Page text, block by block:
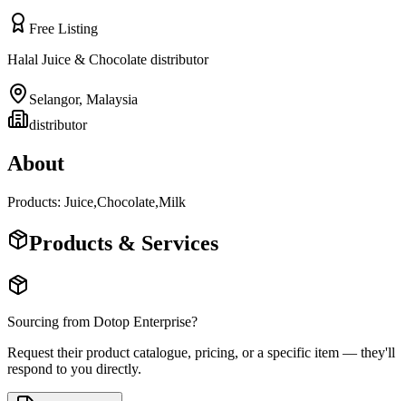
Free Listing
Halal Juice & Chocolate distributor
Selangor, Malaysia
distributor
About
Products: Juice,Chocolate,Milk
Products & Services
Sourcing from Dotop Enterprise?
Request their product catalogue, pricing, or a specific item — they'll
respond to you directly.